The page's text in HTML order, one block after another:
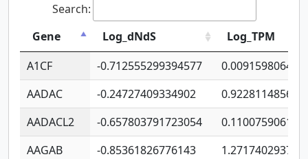
Search:
Gene
Log_dNdS
Log_TPM
A1CF
-0.712555299394577
AADAC
-0.24727409334902
AADACL2
-0.657803791723054
AAGAB
-0.85361826776143